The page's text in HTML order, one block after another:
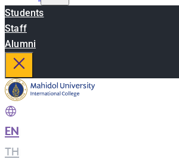
Students
Staff
Alumni
EN
TH